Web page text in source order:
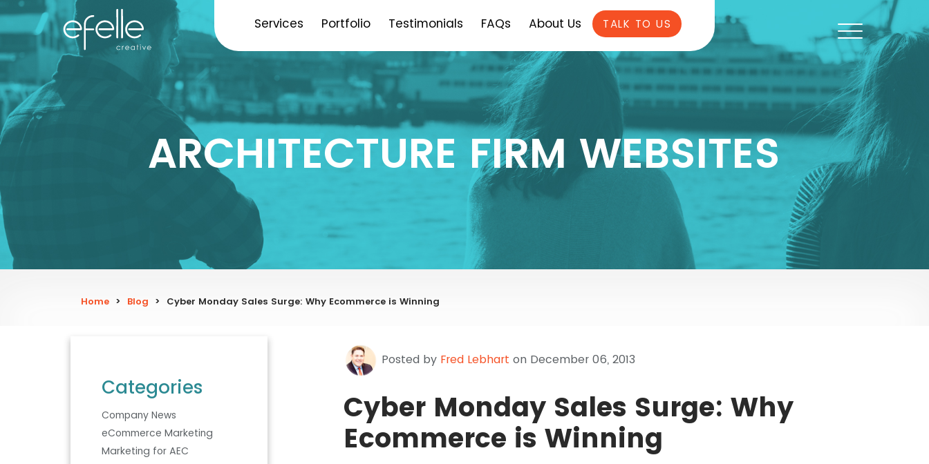
Services Portfolio Testimonials FAQs About Us TALK TO US
ARCHITECTURE FIRM WEBSITES
Home > Blog > Cyber Monday Sales Surge: Why Ecommerce is Winning
Categories
Company News
eCommerce Marketing
Marketing for AEC
Posted by Fred Lebhart on December 06, 2013
Cyber Monday Sales Surge: Why
Ecommerce is Winning